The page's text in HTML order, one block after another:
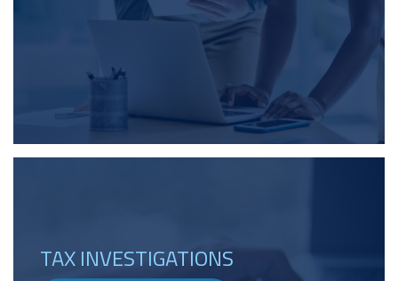
TAX INVESTIGATIONS